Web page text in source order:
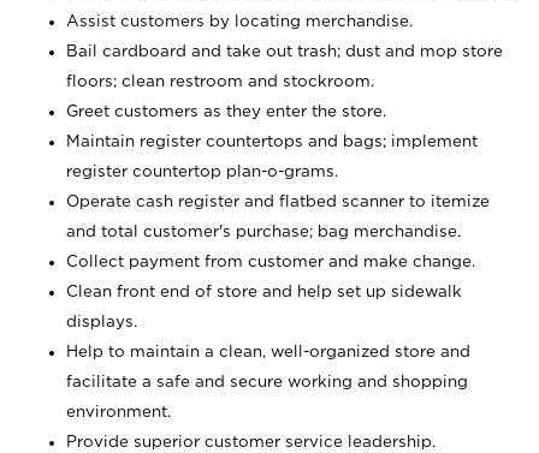
Assist customers by locating merchandise.
Bail cardboard and take out trash; dust and mop store
floors; clean restroom and stockroom.
Greet customers as they enter the store.
Maintain register countertops and bags; implement
register countertop plan-o-grams.
Operate cash register and flatbed scanner to itemize
and total customer's purchase; bag merchandise.
Collect payment from customer and make change.
Clean front end of store and help set up sidewalk
displays.
Help to maintain a clean, well-organized store and
facilitate a safe and secure working and shopping
environment.
Provide superior customer service leadership.